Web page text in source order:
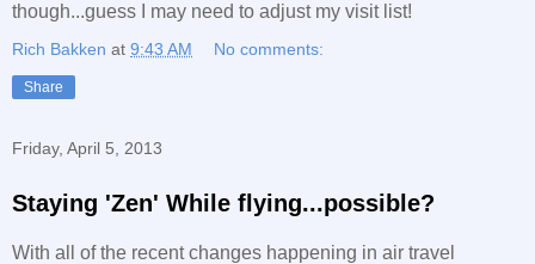
though...guess I may need to adjust my visit list!
Rich Bakken at 9:43 AM No comments:
Share
Friday, April 5, 2013
Staying 'Zen' While flying...possible?
With all of the recent changes happening in air travel